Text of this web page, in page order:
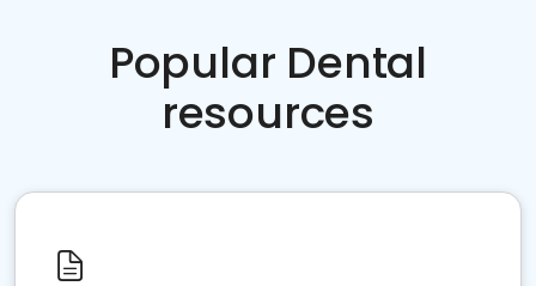
Popular Dental
resources